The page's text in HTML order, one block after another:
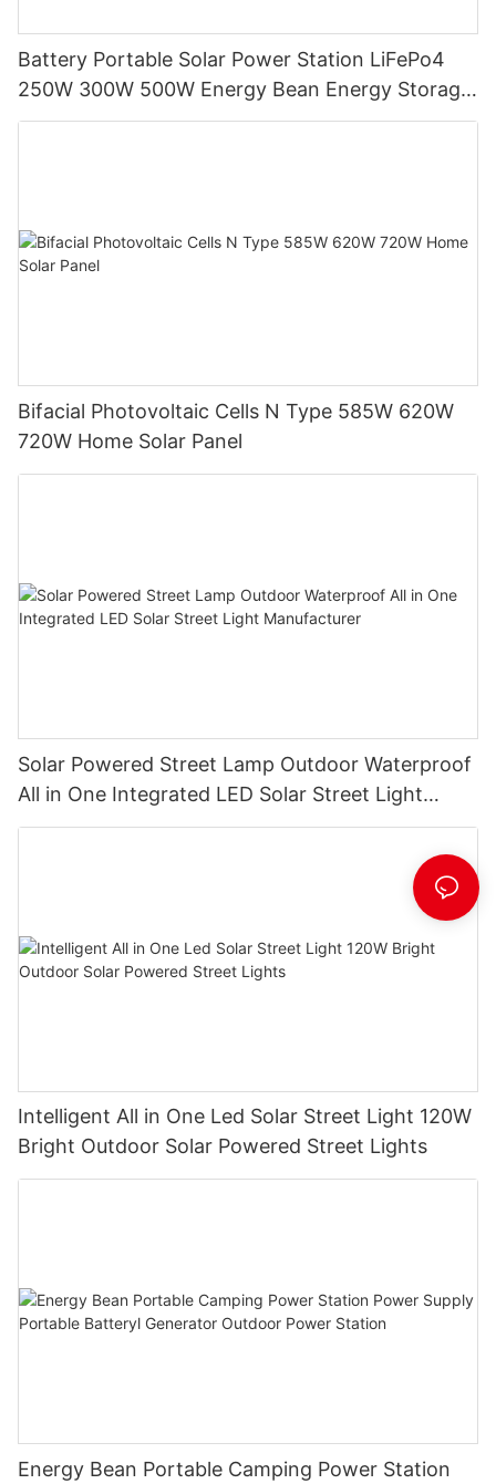
Battery Portable Solar Power Station LiFePo4
250W 300W 500W Energy Bean Energy Storage
System
Bifacial Photovoltaic Cells N Type 585W 620W
720W Home Solar Panel
Solar Powered Street Lamp Outdoor Waterproof
All in One Integrated LED Solar Street Light
Manufacturer
Intelligent All in One Led Solar Street Light 120W
Bright Outdoor Solar Powered Street Lights
Energy Bean Portable Camping Power Station